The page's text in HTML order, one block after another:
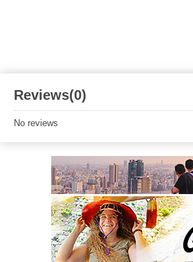
Reviews(0)
No reviews